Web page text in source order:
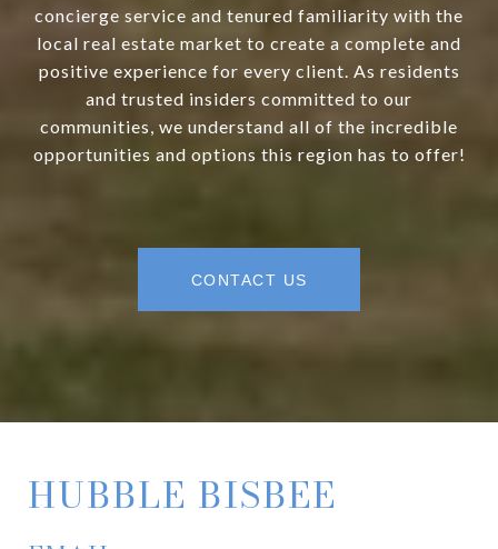
concierge service and tenured familiarity with the
local real estate market to create a complete and
positive experience for every client. As residents
and trusted insiders committed to our
communities, we understand all of the incredible
opportunities and options this region has to offer!
CONTACT US
HUBBLE BISBEE